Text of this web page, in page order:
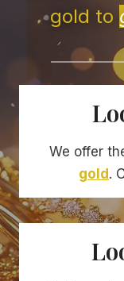
gold to
We offer
gold .